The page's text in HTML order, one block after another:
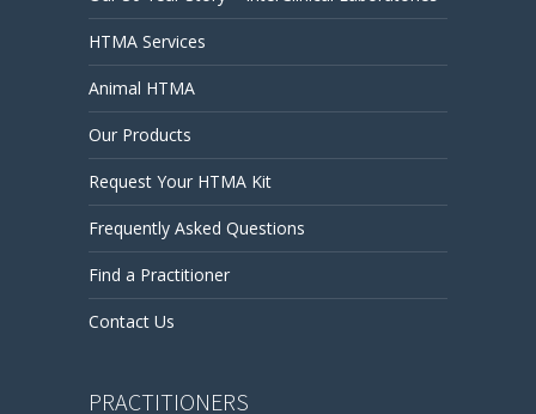
HTMA Services
Animal HTMA
Our Products
Request Your HTMA Kit
Frequently Asked Questions
Find a Practitioner
Contact Us
PRACTITIONERS